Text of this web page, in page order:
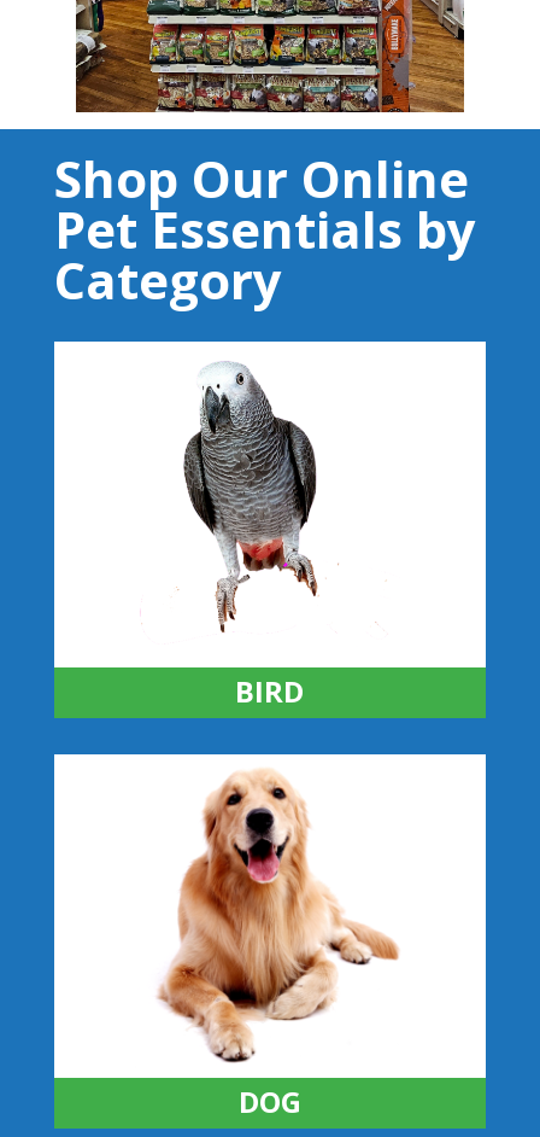
Shop Our Online
Pet Essentials by
Category
BIRD
DOG